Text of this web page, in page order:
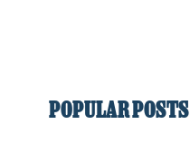
POPULAR POSTS